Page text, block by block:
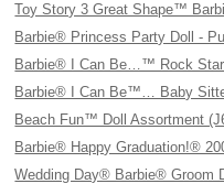
Toy Story 3 Great Shape™
Barbie® Princess Party Doll -
Barbie® I Can Be…™ Rock Star
Barbie® I Can Be™… Baby
Beach Fun™ Doll Assortment
Barbie® Happy Graduation!®
Wedding Day® Barbie® Groom